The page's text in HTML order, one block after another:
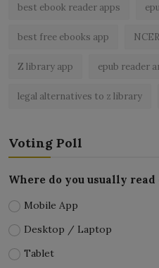
best ebook reader apps
best free ebooks app
Z library app epub reader
legal alternatives to z library
Voting Poll
Where do you usually read
Mobile App
Desktop / Laptop
Tablet